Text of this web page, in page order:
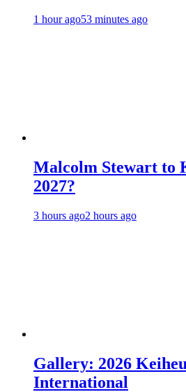
1 hour ago53 minutes ago
Malcolm Stewart to
2027?
3 hours ago2 hours ago
Gallery: 2026
International